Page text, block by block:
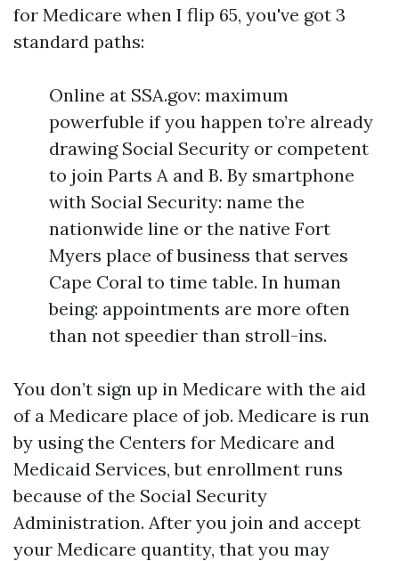
for Medicare when I flip 65, you've got 3
standard paths:
Online at SSA.gov: maximum
powerfuble if you happen to’re already
drawing Social Security or competent
to join Parts A and B. By smartphone
with Social Security: name the
nationwide line or the native Fort
Myers place of business that serves
Cape Coral to time table. In human
being: appointments are more often
than not speedier than stroll-ins.
You don’t sign up in Medicare with the aid
of a Medicare place of job. Medicare is run
by using the Centers for Medicare and
Medicaid Services, but enrollment runs
because of the Social Security
Administration. After you join and accept
your Medicare quantity, that you may